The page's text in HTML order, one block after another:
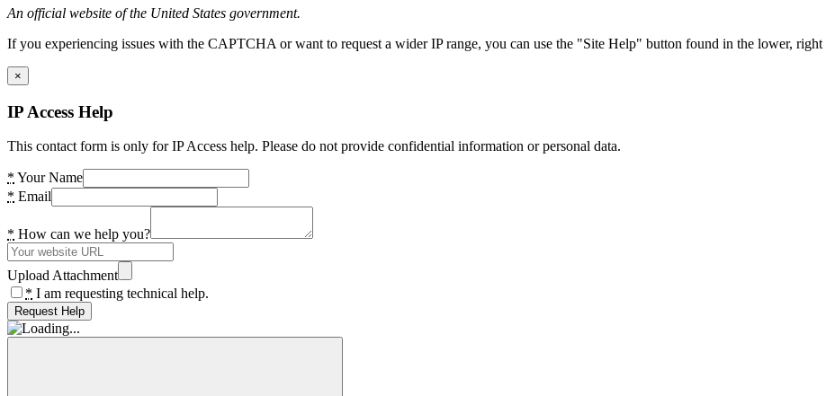
An official website of the United States government.
If you experiencing issues with the CAPTCHA or want to request a wider IP range, you can use the "Site Help" button found in the lower, right
×
IP Access Help
This contact form is only for IP Access help. Please do not provide confidential information or personal data.
* Your Name
* Email
* How can we help you?
Upload Attachment
* I am requesting technical help.